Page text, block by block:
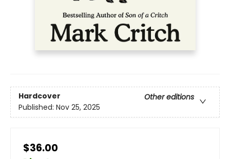
Hardcover
Other editions
Published: Nov 25, 2025
$36.00